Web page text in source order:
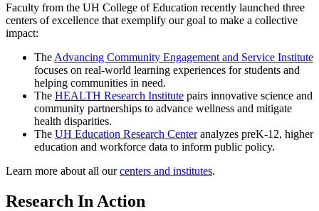
Faculty from the UH College of Education recently launched three
centers of excellence that exemplify our goal to make a collective
impact:
The Advancing Community Engagement and Service Institute
focuses on real-world learning experiences for students and
helping communities in need.
The HEALTH Research Institute pairs innovative science and
community partnerships to advance wellness and mitigate
health disparities.
The UH Education Research Centeranalyzes preK-12, higher
education and workforce data to inform public policy.
Learn more about all ourcenters and institutes.
Research In Action